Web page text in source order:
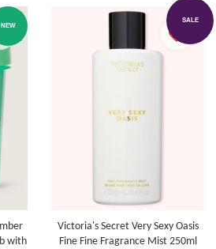
NEW
with
SALE
Victoria's Secret Very Sexy Oasis
Fine Fine Fragrance Mist 250ml